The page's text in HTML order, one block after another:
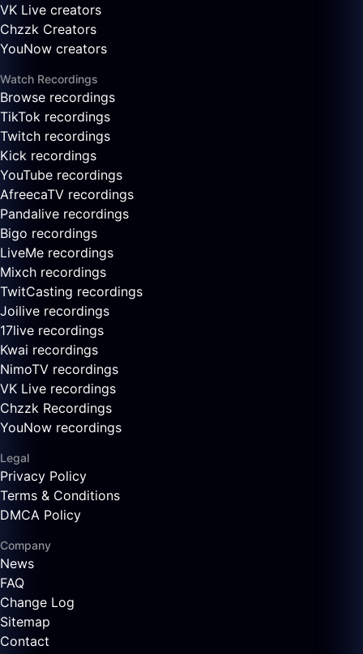
VK Live creators
Chzzk Creators
YouNow creators
Watch Recordings
Browse recordings
TikTok recordings
Twitch recordings
Kick recordings
YouTube recordings
AfreecaTV recordings
Pandalive recordings
Bigo recordings
LiveMe recordings
Mixch recordings
TwitCasting recordings
Joilive recordings
17live recordings
Kwai recordings
NimoTV recordings
VK Live recordings
Chzzk Recordings
YouNow recordings
Legal
Privacy Policy
Terms & Conditions
DMCA Policy
Company
News
FAQ
Change Log
Sitemap
Contact